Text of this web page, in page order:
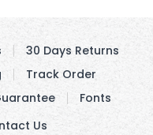
30 Days Returns
Track Order
Fonts
Us